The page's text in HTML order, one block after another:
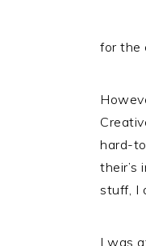
for the
hard-
their’s
stuff, I
I was